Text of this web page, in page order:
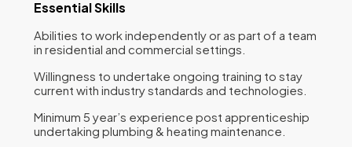
Essential Skills
Abilities to work independently or as part of a team
in residential and commercial settings.
Willingness to undertake ongoing training to stay
current with industry standards and technologies.
Minimum 5 year’s experience post apprenticeship
undertaking plumbing & heating maintenance.